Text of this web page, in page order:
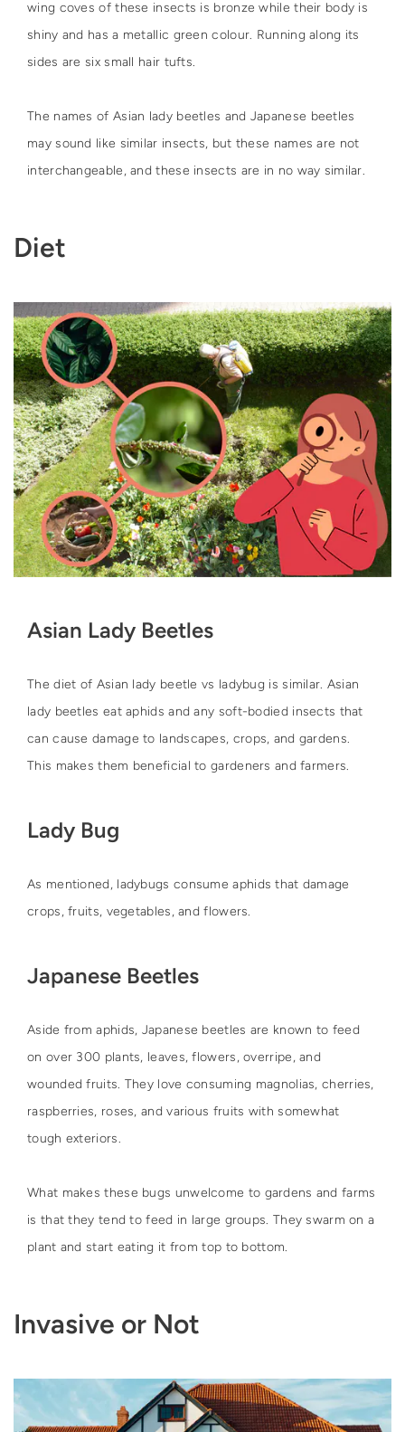
wing coves of these insects is bronze while their body is
shiny and has a metallic green colour. Running along its
sides are six small hair tufts.
The names of Asian lady beetles and Japanese beetles
may sound like similar insects, but these names are not
interchangeable, and these insects are in no way similar.
Diet
Asian Lady Beetles
The diet of Asian lady beetle vs ladybug is similar. Asian
lady beetles eat aphids and any soft-bodied insects that
can cause damage to landscapes, crops, and gardens.
This makes them beneficial to gardeners and farmers.
Lady Bug
As mentioned, ladybugs consume aphids that damage
crops, fruits, vegetables, and flowers.
Japanese Beetles
Aside from aphids, Japanese beetles are known to feed
on over 300 plants, leaves, flowers, overripe, and
wounded fruits. They love consuming magnolias, cherries,
raspberries, roses, and various fruits with somewhat
tough exteriors.
What makes these bugs unwelcome to gardens and farms
is that they tend to feed in large groups. They swarm on a
plant and start eating it from top to bottom.
Invasive or Not